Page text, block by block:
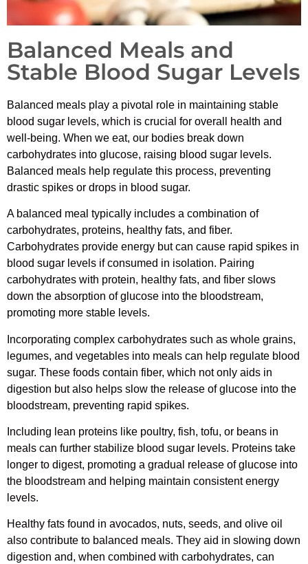
Balanced Meals and
Stable Blood Sugar Levels
Balanced meals play a pivotal role in maintaining stable
blood sugar levels, which is crucial for overall health and
well-being. When we eat, our bodies break down
carbohydrates into glucose, raising blood sugar levels.
Balanced meals help regulate this process, preventing
drastic spikes or drops in blood sugar.
A balanced meal typically includes a combination of
carbohydrates, proteins, healthy fats, and fiber.
Carbohydrates provide energy but can cause rapid spikes in
blood sugar levels if consumed in isolation. Pairing
carbohydrates with protein, healthy fats, and fiber slows
down the absorption of glucose into the bloodstream,
promoting more stable levels.
Incorporating complex carbohydrates such as whole grains,
legumes, and vegetables into meals can help regulate blood
sugar. These foods contain fiber, which not only aids in
digestion but also helps slow the release of glucose into the
bloodstream, preventing rapid spikes.
Including lean proteins like poultry, fish, tofu, or beans in
meals can further stabilize blood sugar levels. Proteins take
longer to digest, promoting a gradual release of glucose into
the bloodstream and helping maintain consistent energy
levels.
Healthy fats found in avocados, nuts, seeds, and olive oil
also contribute to balanced meals. They aid in slowing down
digestion and, when combined with carbohydrates, can